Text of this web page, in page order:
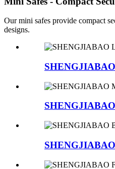
Our mini safes provide compact
designs.